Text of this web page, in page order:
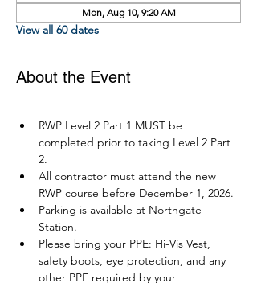
Mon, Aug 10, 9:20 AM
View all 60 dates
About the Event
RWP Level 2 Part 1 MUST be
completed prior to taking Level 2 Part
2.
All contractor must attend the new
RWP course before December 1, 2026.
Parking is available at Northgate
Station.
Please bring your PPE: Hi-Vis Vest,
safety boots, eye protection, and any
other PPE required by your